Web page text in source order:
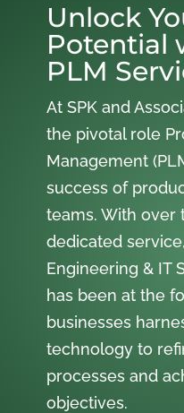
Unlock
Potential
PLM
At SPK and
the pivotal role
Management
success of
teams. With over
dedicated
Engineering & IT
has been at the
businesses
technology to
processes and
objectives.